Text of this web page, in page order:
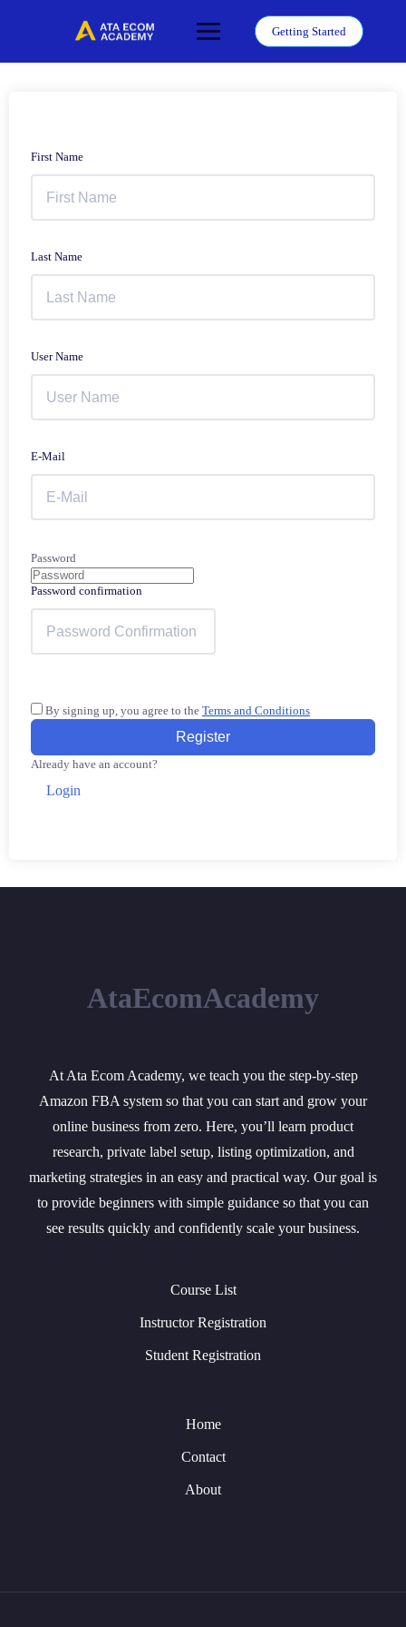
Getting Started
First Name
Last Name
User Name
E-Mail
Password
Password confirmation
By signing up, you agree to the Terms and Conditions
Register
Already have an account?
Login
AtaEcomAcademy
At Ata Ecom Academy, we teach you the step-by-step
Amazon FBA system so that you can start and grow your
online business from zero. Here, you’ll learn product
research, private label setup, listing optimization, and
marketing strategies in an easy and practical way. Our goal is
to provide beginners with simple guidance so that you can
see results quickly and confidently scale your business.
Course List
Instructor Registration
Student Registration
Home
Contact
About